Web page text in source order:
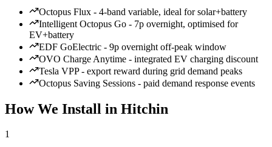
Octopus Flux - 4-band variable, ideal for solar+battery
Intelligent Octopus Go - 7p overnight, optimised for
EV+battery
EDF GoElectric - 9p overnight off-peak window
OVO Charge Anytime - integrated EV charging discount
Tesla VPP - export reward during grid demand peaks
Octopus Saving Sessions - paid demand response events
How We Install in Hitchin
1